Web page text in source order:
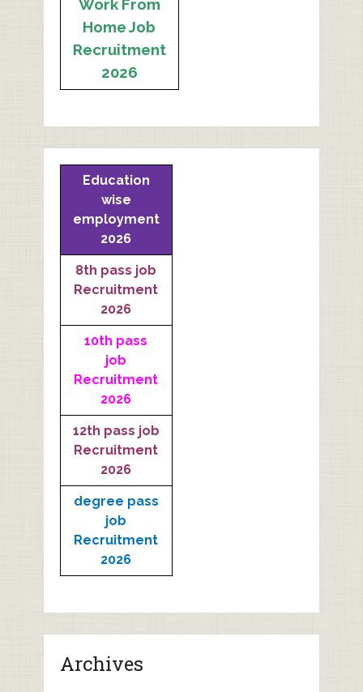
Work From
Home Job
Recruitment
2026
Education
wise
employment
2026
8th pass job
Recruitment
2026
10th pass
job
Recruitment
2026
12th pass job
Recruitment
2026
degree pass
job
Recruitment
2026
Archives